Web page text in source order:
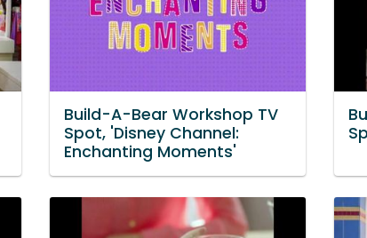
Build-A-Bear Workshop TV
Spot, 'Disney Channel:
Enchanting Moments'